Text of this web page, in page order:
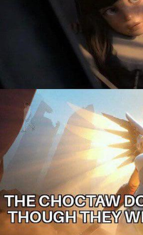
Evelyn
My Father-
Can't, We
Jacob